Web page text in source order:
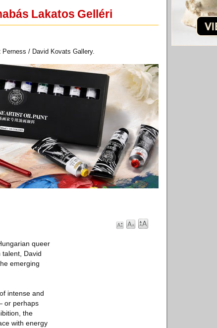
Lakatos Gelléri
/ David Kovats Gallery.
queer
David
emerging
intense and
or perhaps
the
with energy